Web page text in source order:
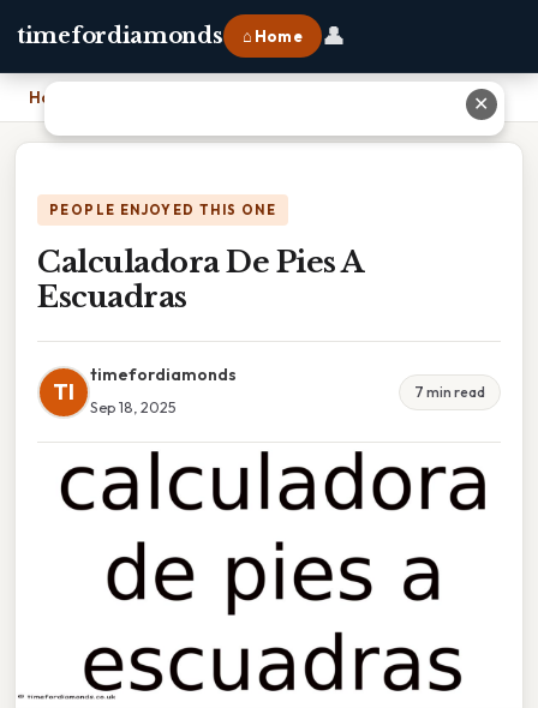
timefordiamonds ⌂ Home 👤
Home
PEOPLE ENJOYED THIS ONE
Calculadora De Pies A
Escuadras
TI
timefordiamonds
Sep 18, 2025
7 min read
✕